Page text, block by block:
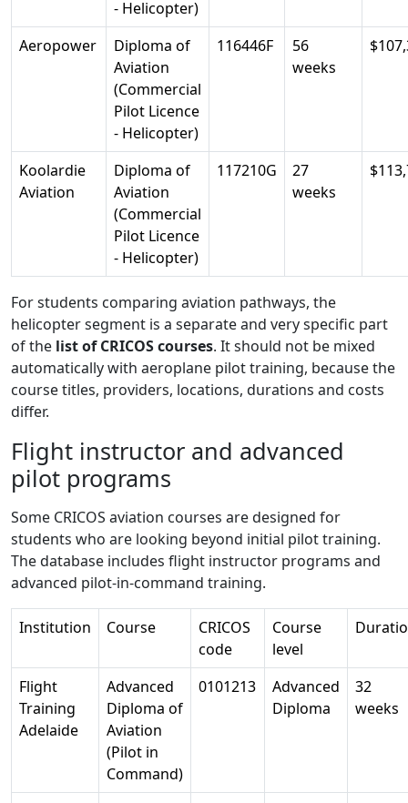
- Helicopter)
Aeropower
Diploma of
Aviation
(Commercial
Pilot Licence
- Helicopter)
116446F
56
weeks
Koolardie
Aviation
Diploma of
Aviation
(Commercial
Pilot Licence
- Helicopter)
117210G
27
weeks
For students comparing aviation pathways, the
helicopter segment is a separate and very specific part
of the list of CRICOS courses. It should not be mixed
automatically with aeroplane pilot training, because the
course titles, providers, locations, durations and costs
differ.
Flight instructor and advanced
pilot programs
Some CRICOS aviation courses are designed for
students who are looking beyond initial pilot training.
The database includes flight instructor programs and
advanced pilot-in-command training.
Institution Course
CRICOS
code
Course
level
Flight
Training
Adelaide
Advanced
Diploma of
Aviation
(Pilot in
Command)
0101213
Advanced
Diploma
32
weeks